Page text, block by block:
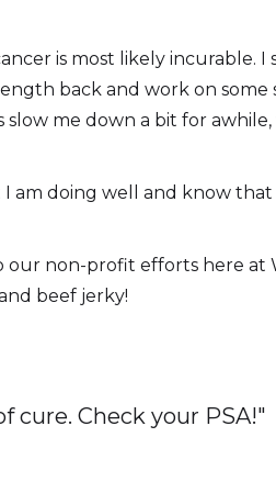
is most likely incurable.
back and work on
me down a bit for
am doing well and know
our non-profit efforts here
beef jerky!
cure. Check your PSA!"